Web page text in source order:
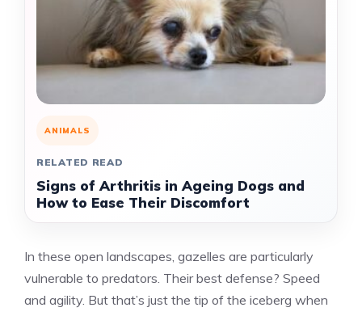
ANIMALS
RELATED READ
Signs of Arthritis in Ageing Dogs and
How to Ease Their Discomfort
In these open landscapes, gazelles are particularly
vulnerable to predators. Their best defense? Speed
and agility. But that’s just the tip of the iceberg when